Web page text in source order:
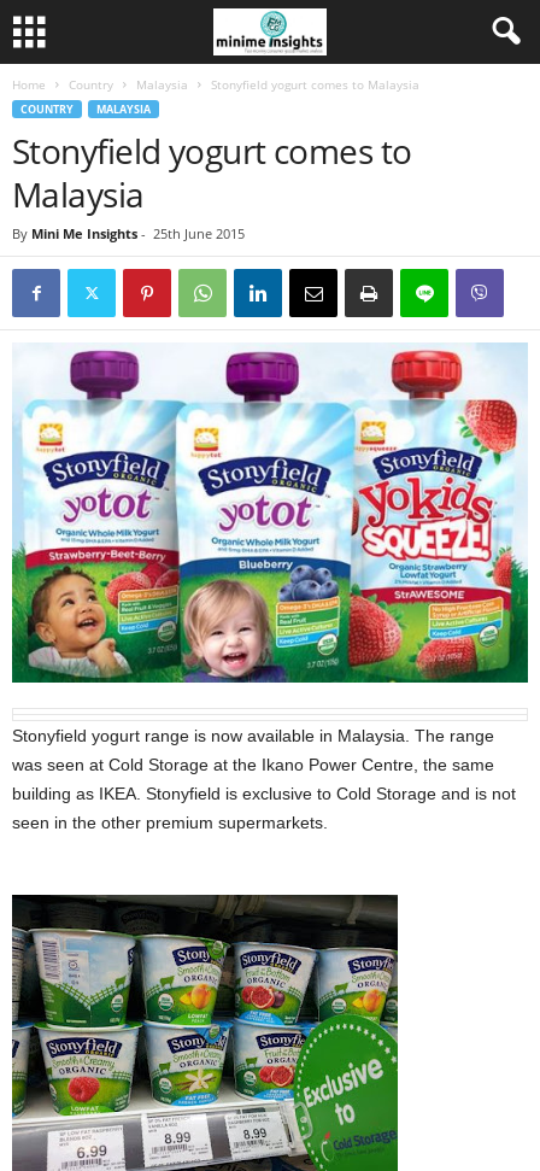
Home Country Malaysia Stonyfield yogurt comes to Malaysia
COUNTRY MALAYSIA
Stonyfield yogurt comes to
Malaysia
By Mini Me Insights - 25th June 2015
Stonyfield yogurt range is now available in Malaysia. The range
was seen at Cold Storage at the Ikano Power Centre, the same
building as IKEA. Stonyfield is exclusive to Cold Storage and is not
seen in the other premium supermarkets.